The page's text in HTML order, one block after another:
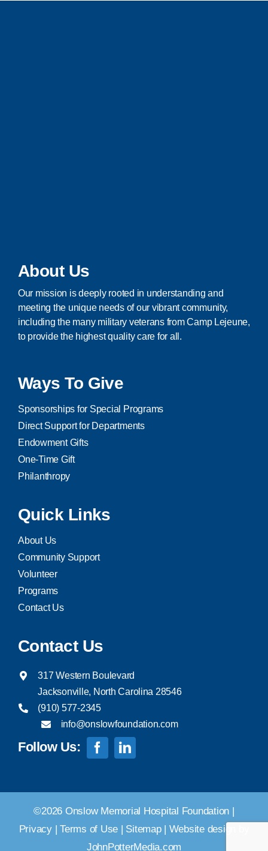
About Us
Our mission is deeply rooted in understanding and
meeting the unique needs of our vibrant community,
including the many military veterans from Camp Lejeune,
to provide the highest quality care for all.
Ways To Give
Sponsorships for Special Programs
Direct Support for Departments
Endowment Gifts
One-Time Gift
Philanthropy
Quick Links
About Us
Community Support
Volunteer
Programs
Contact Us
Contact Us
317 Western Boulevard
Jacksonville, North Carolina 28546
(910) 577-2345
info@onslowfoundation.com
Follow Us:
©2026 Onslow Memorial Hospital Foundation |
Privacy |Terms of Use | Sitemap | Website design by
JohnPotterMedia.com